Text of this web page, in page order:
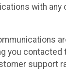
with any
you contacted
support